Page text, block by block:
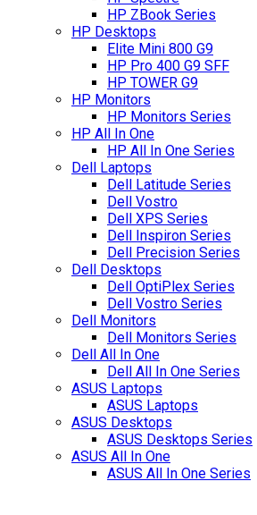
HP ZBook Series
HP Desktops
Elite Mini 800 G9
HP Pro 400 G9 SFF
HP TOWER G9
HP Monitors
HP Monitors Series
HP All In One
HP All In One Series
Dell Laptops
Dell Latitude Series
Dell Vostro
Dell XPS Series
Dell Inspiron Series
Dell Precision Series
Dell Desktops
Dell OptiPlex Series
Dell Vostro Series
Dell Monitors
Dell Monitors Series
Dell All In One
Dell All In One Series
ASUS Laptops
ASUS Laptops
ASUS Desktops
ASUS Desktops Series
ASUS All In One
ASUS All In One Series